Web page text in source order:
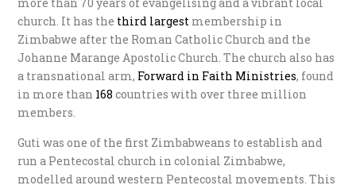
more than 70 years of evangelising and a vibrant local
church. It has the third largest membership in
Zimbabwe after the Roman Catholic Church and the
Johanne Marange Apostolic Church. The church also has
a transnational arm, Forward in Faith Ministries, found
in more than 168 countries with over three million
members.
Guti was one of the first Zimbabweans to establish and
run a Pentecostal church in colonial Zimbabwe,
modelled around western Pentecostal movements. This